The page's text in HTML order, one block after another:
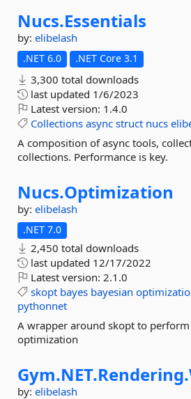
Nucs.Essentials
by: elibelash
.NET 6.0 .NET Core 3.1
3,300 total downloads
last updated 1/6/2023
Latest version: 1.4.0
Collections async struct nucs
A composition of async tools,
collections. Performance is key.
Nucs.Optimization
by: elibelash
.NET 7.0
2,450 total downloads
last updated 12/17/2022
Latest version: 2.1.0
skopt bayes bayesian
pythonnet
A wrapper around skopt to perform
optimization
Gym.NET.Rendering.
by: elibelash